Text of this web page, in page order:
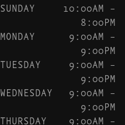
SUNDAY
10:00AM –
8:00PM
MONDAY
9:00AM –
9:00PM
TUESDAY
9:00AM –
9:00PM
WEDNESDAY
9:00AM –
9:00PM
THURSDAY
9:00AM –